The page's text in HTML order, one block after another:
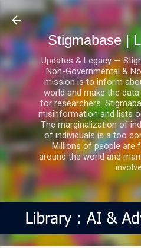
Ir al
Stigmabase |
Updates & Legacy —
Non-Governmental &
mission is to inform
world and make the
for researchers.
misinformation and lists
The marginalization of
of individuals is a too
Millions of people are
around the world and